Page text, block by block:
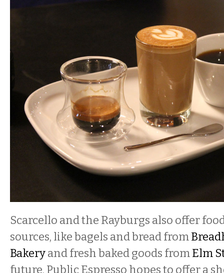
Scarcello and the Rayburgs also offer
sources, like bagels and bread from
Bakeryand fresh baked goods fromElm
future, Public Espresso hopes to offer a